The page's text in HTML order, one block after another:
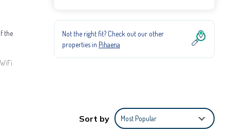
the
Not the right fit? Check out our other
properties in Pihaena
Sort by Most Popular